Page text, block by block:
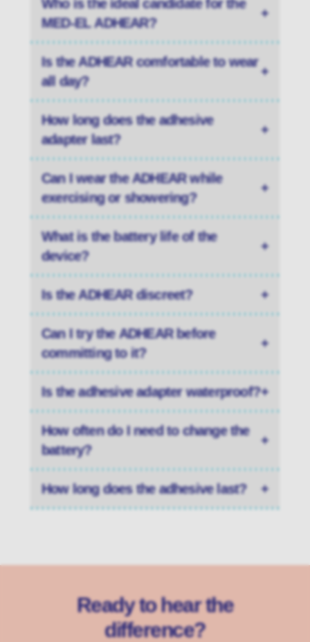
Who is the ideal candidate for the
MED-EL ADHEAR?
+
Is the ADHEAR comfortable to wear
all day?
+
How long does the adhesive
adapter last?
+
Can I wear the ADHEAR while
exercising or showering?
+
What is the battery life of the
device?
+
Is the ADHEAR discreet? +
Can I try the ADHEAR before
committing to it?
+
Is the adhesive adapter waterproof?+
How often do I need to change the
battery?
+
How long does the adhesive last? +
Ready to hear the
difference?